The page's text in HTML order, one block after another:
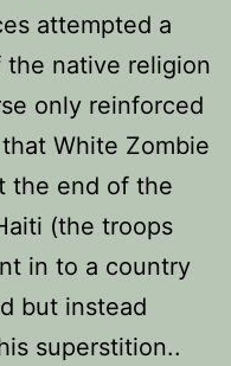
attempted a
native religion
only reinforced
White Zombie
the end of the
(the troops
in to a country
but instead
superstition..